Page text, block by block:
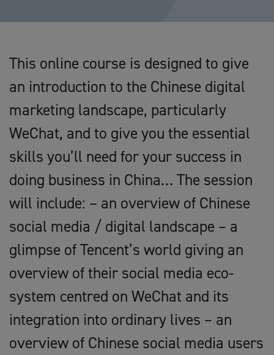
This online course is designed to give
an introduction to the Chinese digital
marketing landscape, particularly
WeChat, and to give you the essential
skills you’ll need for your success in
doing business in China… The session
will include: – an overview of Chinese
social media / digital landscape – a
glimpse of Tencent’s world giving an
overview of their social media eco-
system centred on WeChat and its
integration into ordinary lives – an
overview of Chinese social media users